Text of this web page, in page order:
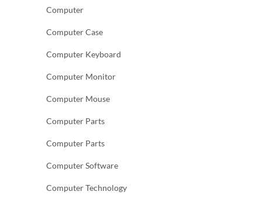
Computer
Computer Case
Computer Keyboard
Computer Monitor
Computer Mouse
Computer Parts
Computer Parts
Computer Software
Computer Technology